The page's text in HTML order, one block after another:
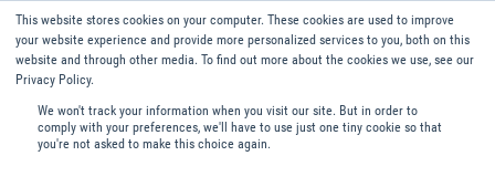
This website stores cookies on your computer. These cookies are used to improve
your website experience and provide more personalized services to you, both on this
website and through other media. To find out more about the cookies we use, see our
Privacy Policy.
We won't track your information when you visit our site. But in order to
comply with your preferences, we'll have to use just one tiny cookie so that
you're not asked to make this choice again.
English
Menu